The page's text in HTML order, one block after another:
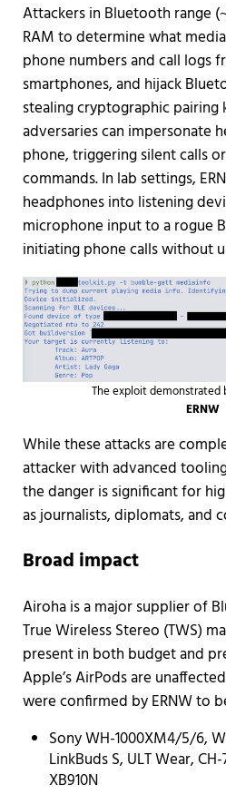
Attackers in Bluetooth range
RAM to determine what
phone numbers and call logs
smartphones, and hijack
stealing cryptographic pairing
adversaries can impersonate
phone, triggering silent calls
commands. In lab settings,
headphones into listening
microphone input to a rogue
initiating phone calls without
The exploit demonstrated
ERNW
While these attacks are
attacker with advanced
the danger is significant for
as journalists, diplomats, and
Broad impact
Airoha is a major supplier of
True Wireless Stereo (TWS)
present in both budget and
Apple’s AirPods are
were confirmed by ERNW to
Sony WH-1000XM4/5/6,
LinkBuds S, ULT Wear,
XB910N